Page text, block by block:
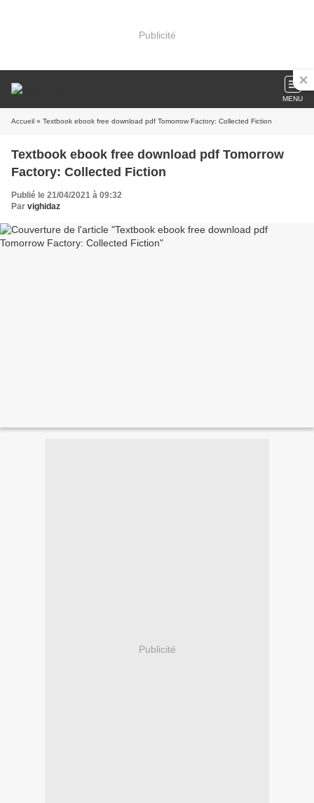
Publicité
MENU
Accueil » Textbook ebook free download pdf Tomorrow Factory: Collected Fiction
Textbook ebook free download pdf Tomorrow
Factory: Collected Fiction
Publié le 21/04/2021 à 09:32
Par vighidaz
Publicité